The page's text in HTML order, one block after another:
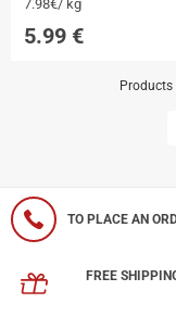
7.98€/ kg
5.99 €
TO PLACE AN
FREE